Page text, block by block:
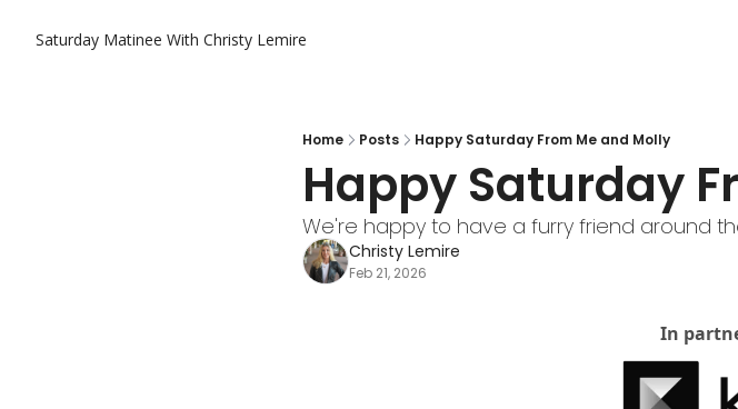
Saturday Matinee With Christy Lemire
Home Posts Happy Saturday From Me and Molly
Happy Saturday
We're happy to have a furry friend around
Christy Lemire
Feb 21, 2026
In